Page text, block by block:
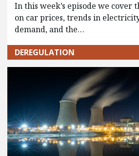
In this week’s episode we cover
on car prices, trends in
demand, and the…
DEREGULATION